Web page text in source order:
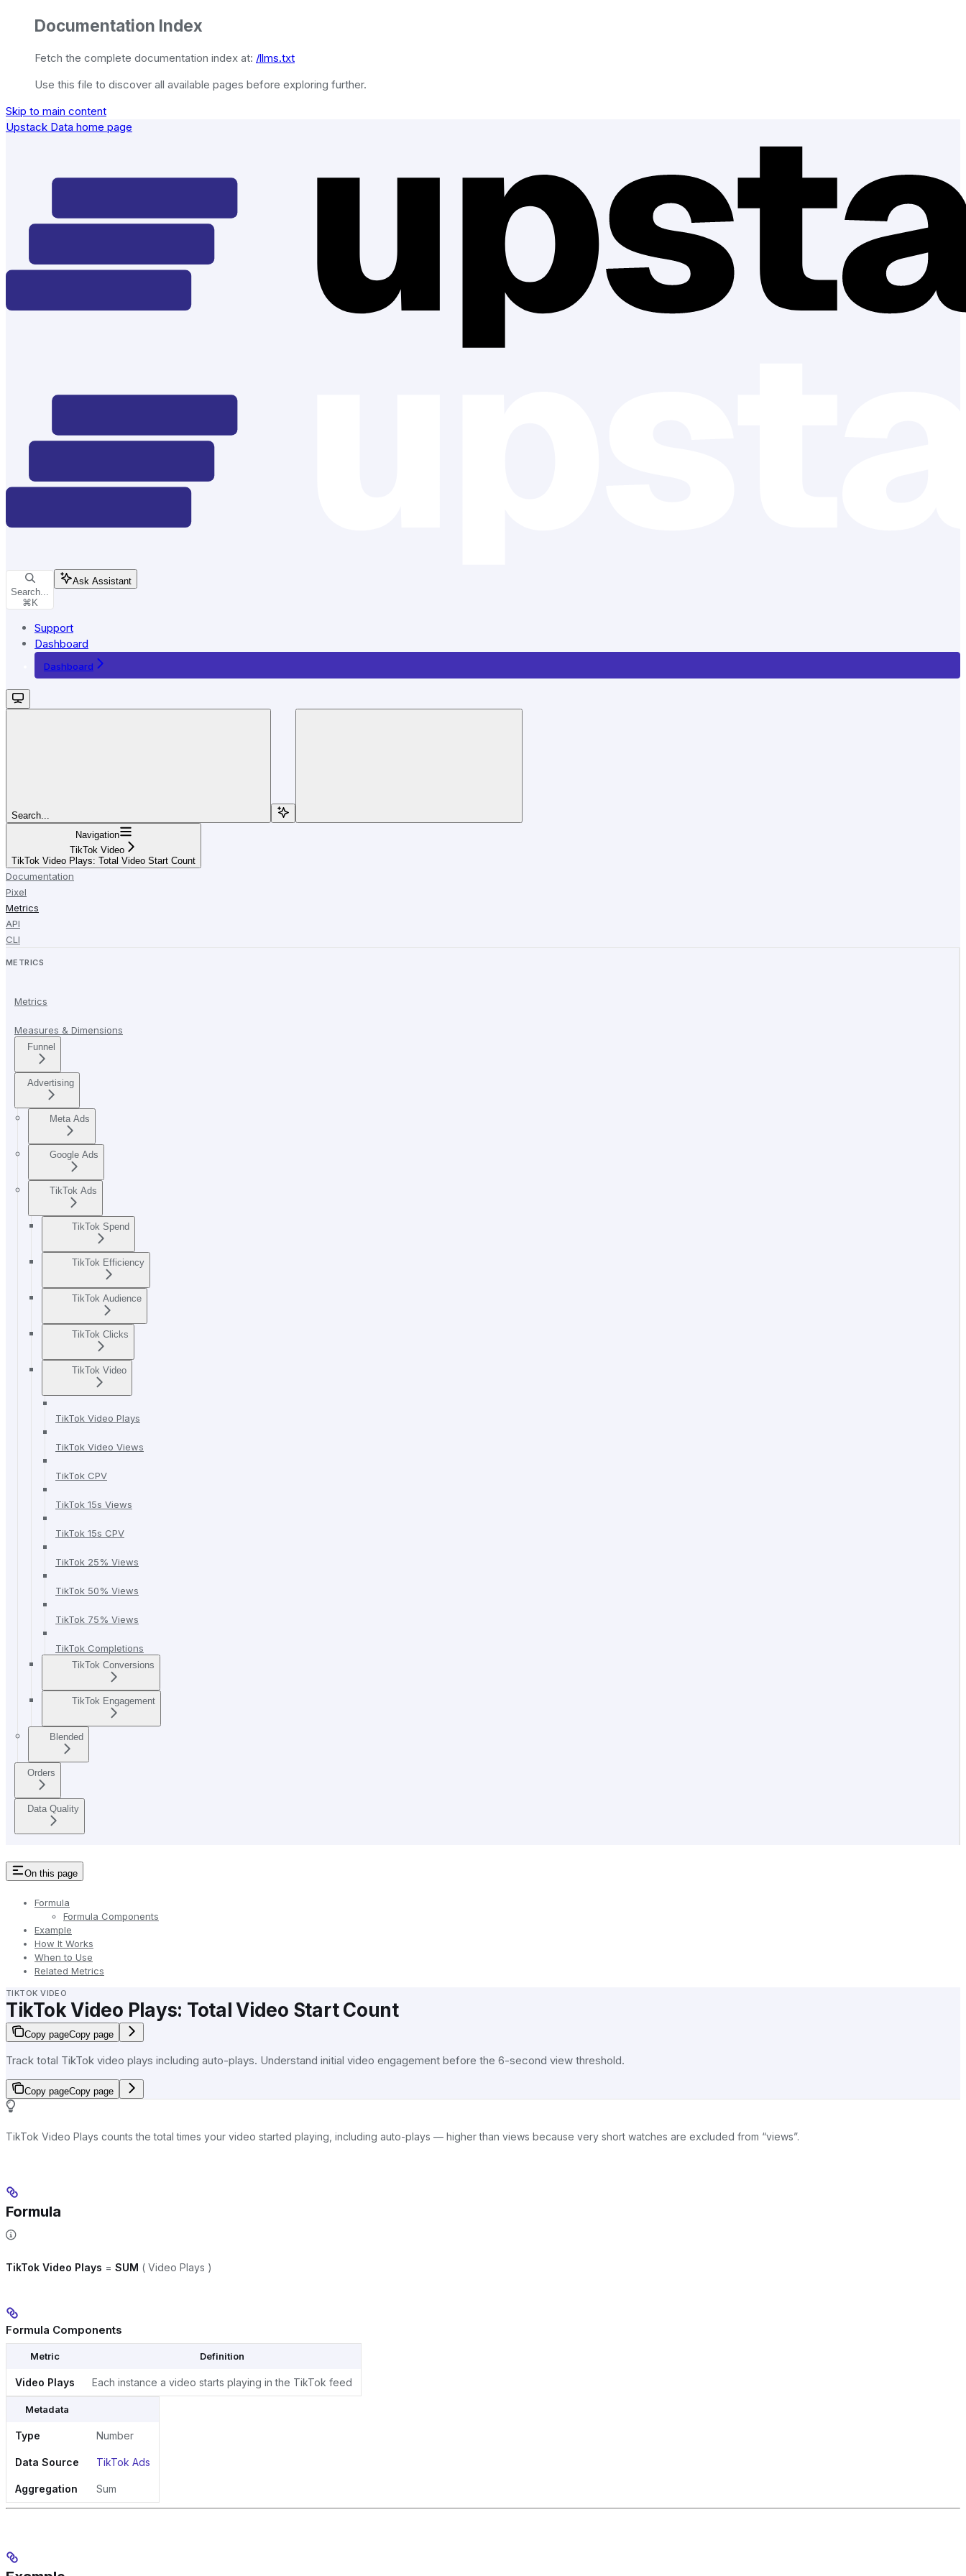
Documentation Index
Fetch the complete documentation index at: /llms.txt
Use this file to discover all available pages before exploring further.
Skip to main content
Upstack Data home page
Search...
⌘ K
Ask Assistant
Support
Dashboard
Dashboard
Search...
Navigation
TikTok Video
TikTok Video Plays: Total Video Start Count
Documentation
Pixel
Metrics
API
CLI
METRICS
Metrics
Measures & Dimensions
Funnel
Advertising
Meta Ads
Google Ads
TikTok Ads
TikTok Spend
TikTok Efficiency
TikTok Audience
TikTok Clicks
TikTok Video
TikTok Video Plays
TikTok Video Views
TikTok CPV
TikTok 15s Views
TikTok 15s CPV
TikTok 25% Views
TikTok 50% Views
TikTok 75% Views
TikTok Completions
TikTok Conversions
TikTok Engagement
Blended
Orders
Data Quality
On this page
Formula
Formula Components
Example
How It Works
When to Use
Related Metrics
TIKTOK VIDEO
TikTok Video Plays: Total Video Start Count
Copy pageCopy page
Track total TikTok video plays including auto-plays. Understand initial video engagement before the 6-second view threshold.
Copy pageCopy page
TikTok Video Plays counts the total times your video started playing, including auto-plays — higher than views because very short watches are excluded from “views”.
Formula
TikTok Video Plays = SUM ( Video Plays )
Formula Components
Metric Definition
Video Plays Each instance a video starts playing in the TikTok feed
Metadata
Type Number
Data Source TikTok Ads
Aggregation Sum